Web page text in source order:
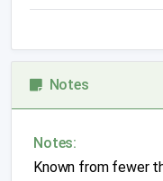
Notes
Notes:
Known from fewer